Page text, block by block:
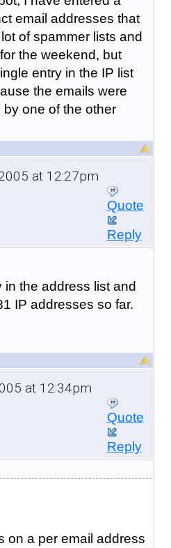
email addresses that
of spammer lists and
the weekend, but
entry in the IP list
the emails were
one of the other
at 12:27pm
Quote
Reply
in the address list and
IP addresses so far.
at 12:34pm
Quote
Reply
on a per email address